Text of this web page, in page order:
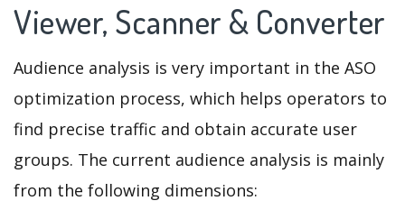
Viewer, Scanner & Converter
Audience analysis is very important in the ASO
optimization process, which helps operators to
find precise traffic and obtain accurate user
groups. The current audience analysis is mainly
from the following dimensions: